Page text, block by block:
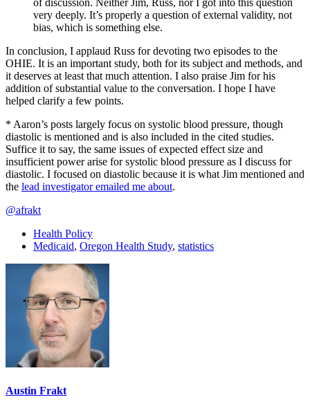
very deeply. It’s properly a question of external validity, not
bias, which is something else.
In conclusion, I applaud Russ for devoting two episodes to the
OHIE. It is an important study, both for its subject and methods, and
it deserves at least that much attention. I also praise Jim for his
addition of substantial value to the conversation. I hope I have
helped clarify a few points.
* Aaron’s posts largely focus on systolic blood pressure, though
diastolic is mentioned and is also included in the cited studies.
Suffice it to say, the same issues of expected effect size and
insufficient power arise for systolic blood pressure as I discuss for
diastolic. I focused on diastolic because it is what Jim mentioned and
the lead investigator emailed me about.
@afrakt
Health Policy
Medicaid, Oregon Health Study, statistics
Austin Frakt